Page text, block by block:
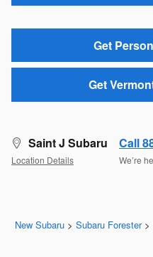
Get
Get
Saint J Subaru
Location Details
Call
We’re
New Subaru > Subaru Forester >